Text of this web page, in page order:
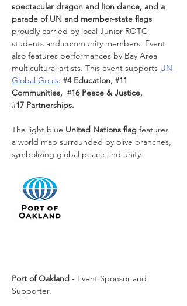
spectacular dragon and lion dance, and a
parade of UN and member-state flags
proudly carried by local Junior ROTC
students and community members. Event
also features performances by Bay Area
multicultural artists. This event supports UN
Global Goals: #4 Education, #11
Communities, #16 Peace & Justice,
#17 Partnerships.
The light blue United Nations flag features
a world map surrounded by olive branches,
symbolizing global peace and unity.
Port of Oakland - Event Sponsor and
Supporter.